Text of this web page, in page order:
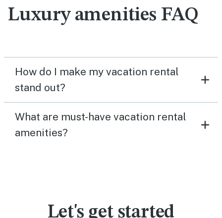
Luxury amenities FAQ
How do I make my vacation rental
stand out?
What are must-have vacation rental
amenities?
Let's get started